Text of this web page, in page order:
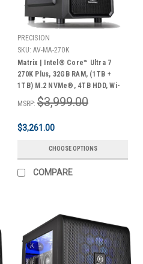
PRECISION
SKU: AV-MA-270K
Matrix | Intel® Core™ Ultra 7
270K Plus, 32GB RAM, (1TB +
1TB) M.2 NVMe®, 4TB HDD, Wi-
Fi® & Bluetooth®, Windows 11
Pro | 3 Year Warranty
MSRP: $3,999.00
$3,261.00
CHOOSE OPTIONS
COMPARE